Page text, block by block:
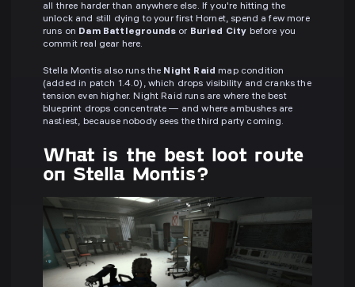
all three harder than anywhere else. If you're hitting the
unlock and still dying to your first Hornet, spend a few more
runs on Dam Battlegrounds or Buried City before you
commit real gear here.
Stella Montis also runs the Night Raid map condition
(added in patch 1.4.0), which drops visibility and cranks the
tension even higher. Night Raid runs are where the best
blueprint drops concentrate — and where ambushes are
nastiest, because nobody sees the third party coming.
What is the best loot route
on Stella Montis?